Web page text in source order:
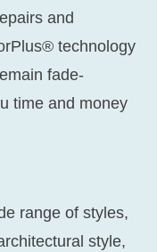
and
technology
fade-
time and money
range of styles,
style,